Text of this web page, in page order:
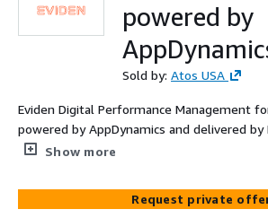
powered by
Sold by: Atos USA
Eviden Digital Performance Management
powered by AppDynamics and delivered by
provides end-to-end visibility of SAP
environments Integrate AppDynamics with
for intelligent monitoring of services
Show more
Request private